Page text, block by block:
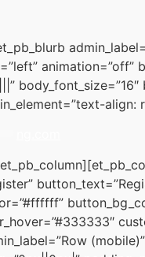
animation=”off”
align: